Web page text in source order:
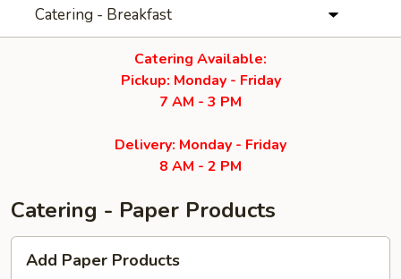
Catering - Breakfast
Catering Available:
Pickup: Monday - Friday
7 AM - 3 PM
Delivery: Monday - Friday
8 AM - 2 PM
Catering - Paper Products
Paper
Add Paper Products